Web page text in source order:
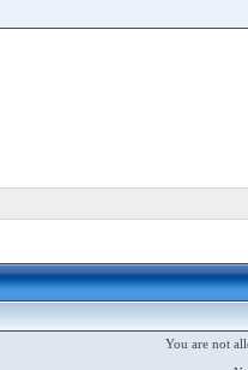
You are not